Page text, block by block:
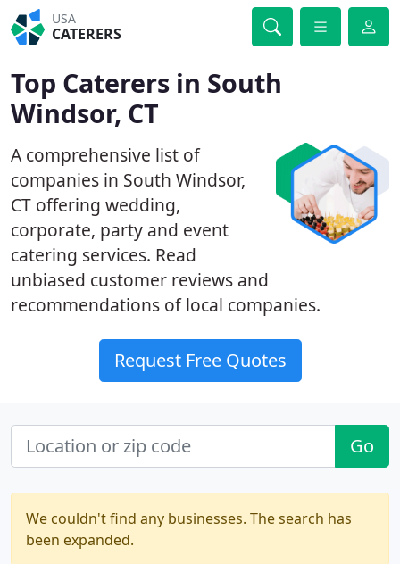
USA
CATERERS
Top Caterers in South
Windsor, CT
A comprehensive list of
companies in South Windsor,
CT offering wedding,
corporate, party and event
catering services. Read
unbiased customer reviews and
recommendations of local companies.
Request Free Quotes
Go
We couldn't find any businesses. The search has
been expanded.